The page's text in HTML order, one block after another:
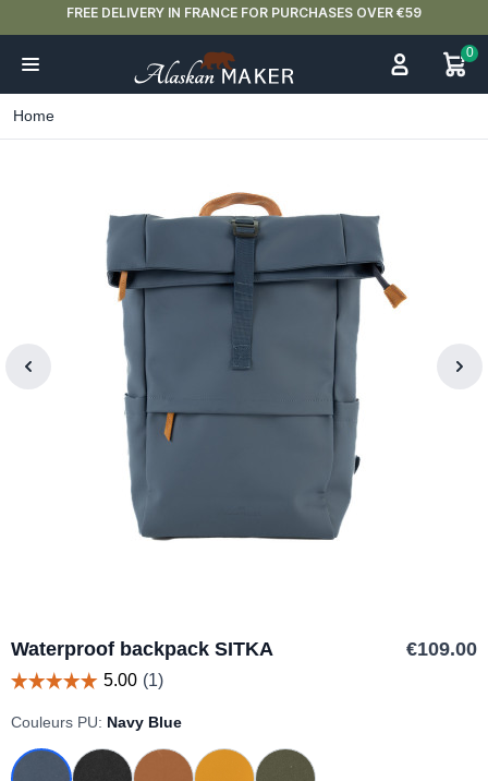
FREE DELIVERY IN FRANCE FOR PURCHASES OVER €59
0
Home
Waterproof backpack SITKA €109.00
Couleurs PU: Navy Blue